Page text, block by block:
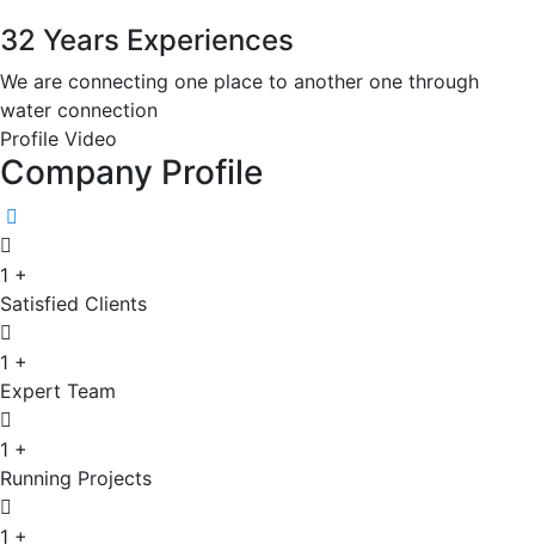
32 Years Experiences
We are connecting one place to another one through
water connection
Profile Video
Company Profile
1 +
Satisfied Clients
1 +
Expert Team
1 +
Running Projects
1 +